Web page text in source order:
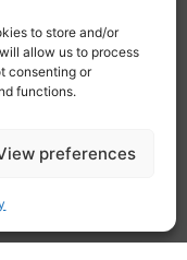
to store and/or
allow us to process
consenting or
functions.
preferences